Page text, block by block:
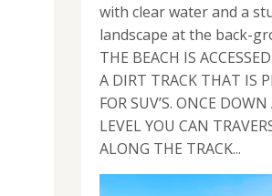
with clear water and a
landscape at the back-
THE BEACH IS
A DIRT TRACK THAT IS
FOR SUV’S. ONCE
LEVEL YOU CAN
ALONG THE TRACK...